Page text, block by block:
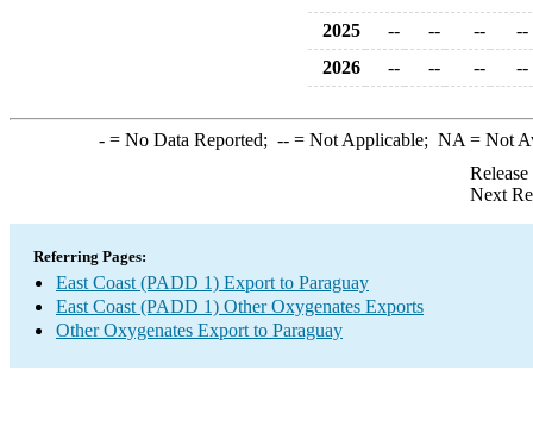
2025 -- -- --
--
2026
-- -- -- --
-= No Data Reported; --= Not Applicable; NA = Not
Next
Referring Pages:
East Coast (PADD 1) Export to Paraguay
East Coast (PADD 1) Other Oxygenates Exports
Other Oxygenates Export to Paraguay